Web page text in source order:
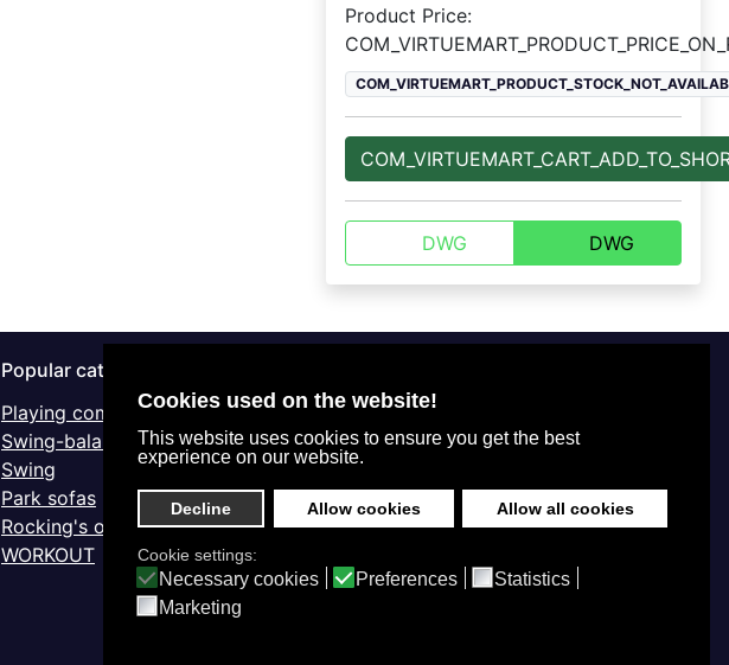
Cookies used on the website!
This website uses cookies to ensure you get the best
experience on our website.
Decline Allow cookies Allow all cookies
Cookie settings:
Necessary cookies Preferences
Statistics
Marketing
Product Price:
DWG DWG
Popular categories
Playing complex IKS
Swing-balancers
Swing
Park sofas
Rocking's on a spring
WORKOUT
Legal information
Privacy policy
How to order
Shipping and payment
+7 (495) 664-51-65
+7 (495) 664-49-75
info@ppkdikom.ru
Mon.-Fri. 09:00 - 17:00
Moscow Russia